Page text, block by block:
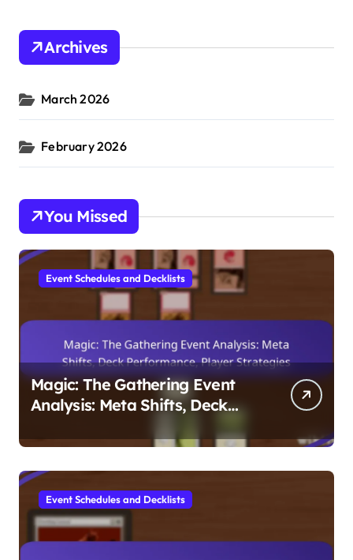
Archives
March 2026
February 2026
You Missed
Event Schedules and Decklists
Magic: The Gathering Event
Analysis: Meta Shifts, Deck
Strategies
Event Schedules and Decklists